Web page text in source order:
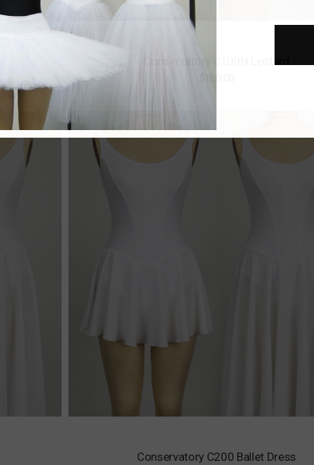
Conservatory C100N Leotard
Conservatory C200 Ballet Dress